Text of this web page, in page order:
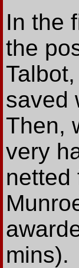
In the
the
saved
Then,
very
netted
mins).